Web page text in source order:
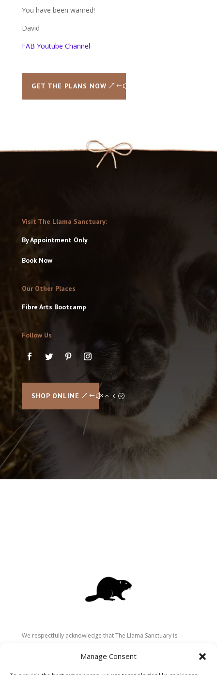
Manage Consent
You have been warned!
David
FAB Youtube Channel
GET THE PLANS NOW
Visit The Llama Sanctuary:
By Appointment Only
Book Now
Our Other Places
Fibre Arts Bootcamp
Follow Us
SHOP ONLINE
We respectfully acknowledge that The Llama Sanctuary is
Secwépemc (Shuswap) people. We are grateful for their